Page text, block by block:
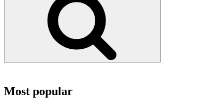
Most popular